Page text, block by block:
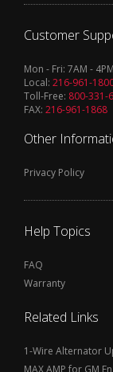
Customer
Mon - Fri: 7AM -
Local: 216-961-
Toll-Free: 800-331-
FAX: 216-961-1868
Other
Privacy Policy
Help Topics
FAQ
Warranty
Related Links
1-Wire Alternator
MAX AMP for GM